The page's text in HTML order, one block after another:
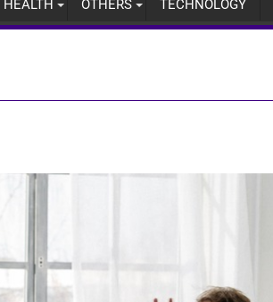
HEALTH OTHERS TECHNOLOGY